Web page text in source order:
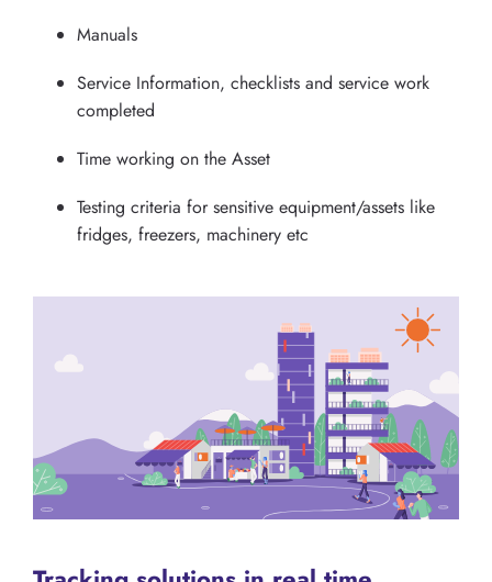
Manuals
Service Information, checklists and service work
completed
Time working on the Asset
Testing criteria for sensitive equipment/assets like
fridges, freezers, machinery etc